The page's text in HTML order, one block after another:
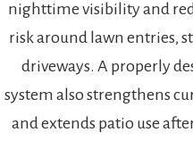
nighttime visibility and
risk around lawn entries,
driveways. A properly
system also strengthens
and extends patio use